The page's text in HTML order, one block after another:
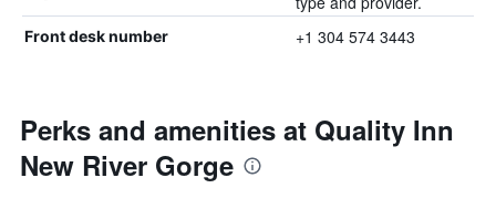
Front desk number +1 304 574 3443
Perks and amenities at Quality Inn
New River Gorge